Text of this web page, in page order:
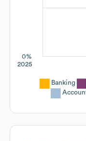
0%
2025
Banking